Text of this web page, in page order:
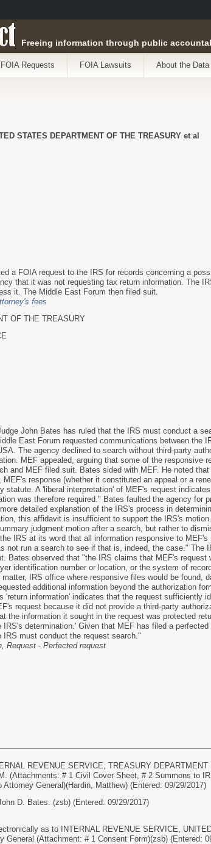
Freeing information through public
FOIA Requests FOIA Lawsuits About the Data
STATES DEPARTMENT OF THE TREASURY et al
a FOIA request to the IRS for records concerning a
that it was not requesting tax return information. The
it. The Middle East Forum then filed suit.
fees
OF THE TREASURY
John Bates has ruled that the IRS must conduct a
East Forum requested communications between the
The agency declined to search without third-party
MEF appealed, arguing that some of the responsive
and MEF filed suit. Bates sided with MEF. He noted
MEF's response (whether it constituted an appeal or a
statute. A 'liberal interpretation' of MEF's request
was therefore required." Bates faulted the agency for
detailed explanation of the IRS's process in
this affidavit is insufficient to support the IRS's
judgment motion after a search, but rather to
IRS at its word that all information responsive to MEF's
not run a search to see if that is, indeed, the case." The
Bates observed that "the IRS claims that MEF's
identification number or location, or the system of
IRS office where responsive files would be found,
additional information beyond the authorization
'return information' indicates that the request sufficiently
request because it did not provide a third-party
the information it sought in the request was protected
IRS's determination.' Given that MEF has filed a
must conduct the request search."
Request - Perfected request
REVENUE SERVICE, TREASURY
(Attachments: # 1 Civil Cover Sheet, # 2 Summons to
General)(Hardin, Matthew) (Entered: 09/29/2017)
D. Bates. (zsb) (Entered: 09/29/2017)
as to INTERNAL REVENUE SERVICE,
General (Attachment: # 1 Consent Form)(zsb) (Entered: